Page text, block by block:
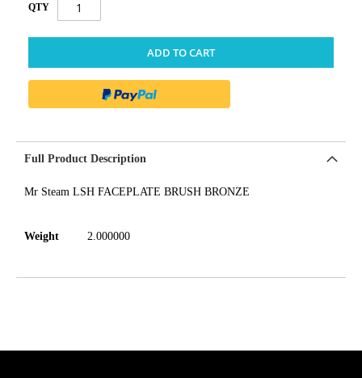
QTY
ADD TO CART
Full Product Description
Mr Steam LSH FACEPLATE BRUSH BRONZE
Weight 2.000000